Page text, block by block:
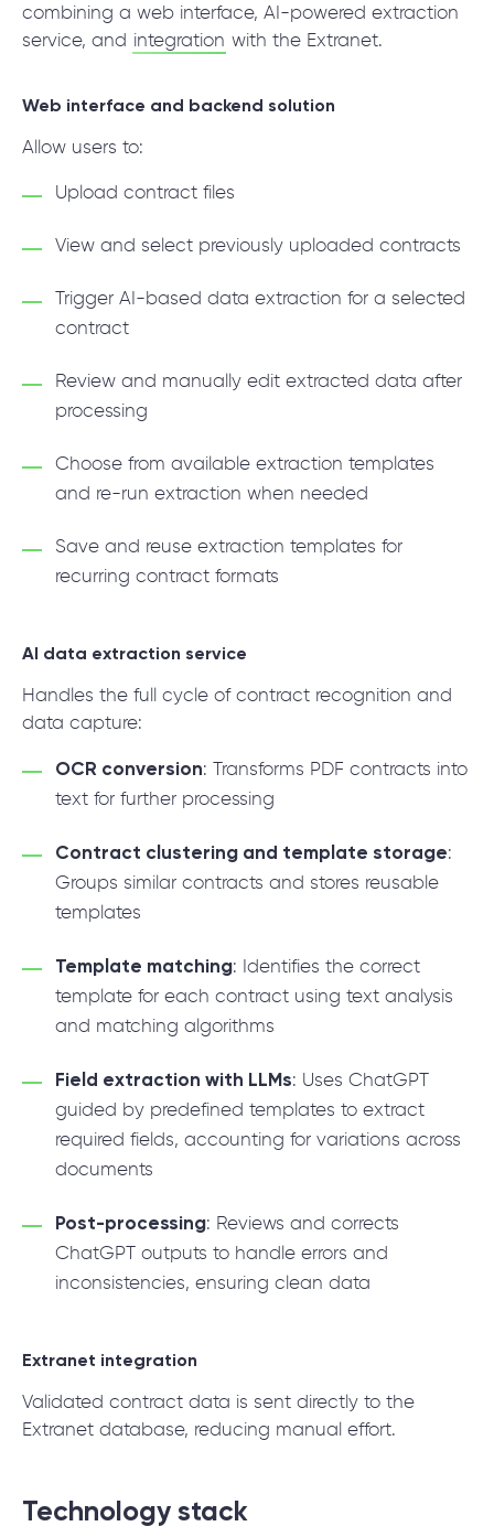
combining a web interface, AI-powered extraction
service, and integration with the Extranet.
Web interface and backend solution
Allow users to:
Upload contract files
View and select previously uploaded contracts
Trigger AI-based data extraction for a selected
contract
Review and manually edit extracted data after
processing
Choose from available extraction templates
and re-run extraction when needed
Save and reuse extraction templates for
recurring contract formats
AI data extraction service
Handles the full cycle of contract recognition and
data capture:
OCR conversion: Transforms PDF contracts into
text for further processing
Contract clustering and template storage:
Groups similar contracts and stores reusable
templates
Template matching: Identifies the correct
template for each contract using text analysis
and matching algorithms
Field extraction with LLMs: Uses ChatGPT
guided by predefined templates to extract
required fields, accounting for variations across
documents
Post-processing: Reviews and corrects
ChatGPT outputs to handle errors and
inconsistencies, ensuring clean data
Extranet integration
Validated contract data is sent directly to the
Extranet database, reducing manual effort.
Technology stack